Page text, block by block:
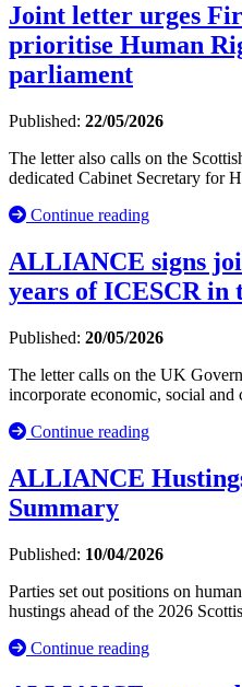
Joint letter urges
prioritise Human
parliament
Published: 22/05/2026
The letter also calls on the
dedicated Cabinet Secretary for
Continue reading
ALLIANCE signs
years of ICESCR in
Published: 20/05/2026
The letter calls on the UK
incorporate economic, social
Continue reading
ALLIANCE
Summary
Published: 10/04/2026
Parties set out positions on
hustings ahead of the 2026
Continue reading